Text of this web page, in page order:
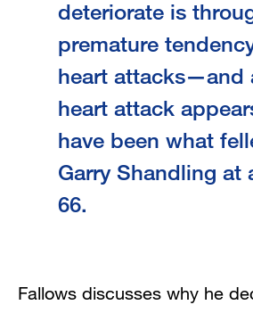
deteriorate is
premature
heart attacks—and
heart attack
have been what
Garry Shandling at
66.
Fallows discusses why he